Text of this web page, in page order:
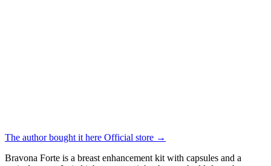
The author bought it here Official store →
Bravona Forte is a breast enhancement kit with capsules and a